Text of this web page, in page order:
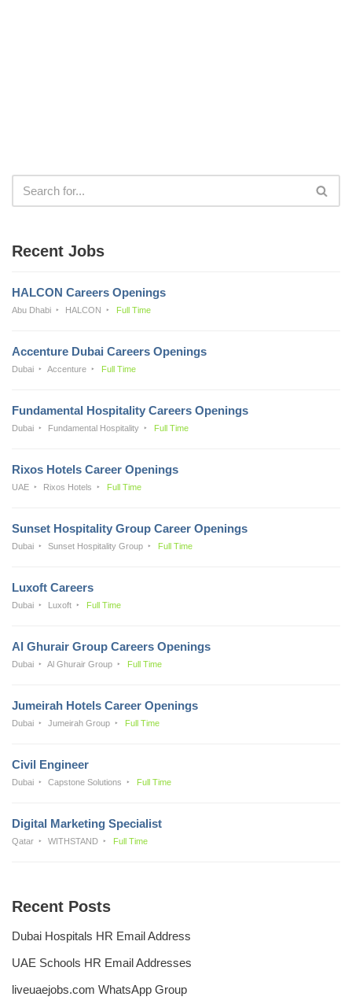
Recent Jobs
HALCON Careers Openings
Abu Dhabi HALCON Full Time
Accenture Dubai Careers Openings
Dubai Accenture Full Time
Fundamental Hospitality Careers Openings
Dubai Fundamental Hospitality Full Time
Rixos Hotels Career Openings
UAE Rixos Hotels Full Time
Sunset Hospitality Group Career Openings
Dubai Sunset Hospitality Group Full Time
Luxoft Careers
Dubai Luxoft Full Time
Al Ghurair Group Careers Openings
Dubai Al Ghurair Group Full Time
Jumeirah Hotels Career Openings
Dubai Jumeirah Group Full Time
Civil Engineer
Dubai Capstone Solutions Full Time
Digital Marketing Specialist
Qatar WITHSTAND Full Time
Recent Posts
Dubai Hospitals HR Email Address
UAE Schools HR Email Addresses
liveuaejobs.com WhatsApp Group